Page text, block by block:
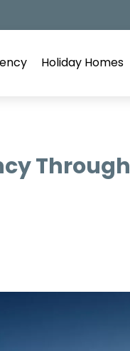
Holiday Homes
Through